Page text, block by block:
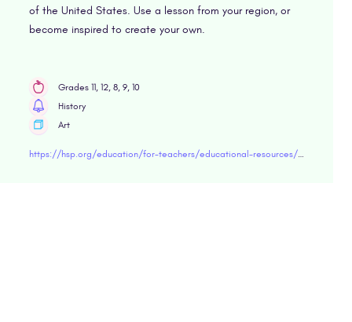
of the United States. Use a lesson from your region, or
become inspired to create your own.
Grades 11, 12, 8, 9, 10
History
Art
https://hsp.org/education/for-teachers/educational-resources/landmark-lessons